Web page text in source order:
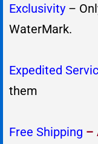
Exclusivity –
WaterMark.
Expedited
them
Free Shipping –